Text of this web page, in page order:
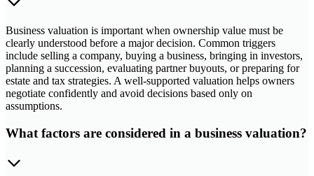
Business valuation is important when ownership value must be
clearly understood before a major decision. Common triggers
include selling a company, buying a business, bringing in investors,
planning a succession, evaluating partner buyouts, or preparing for
estate and tax strategies. A well-supported valuation helps owners
negotiate confidently and avoid decisions based only on
assumptions.
What factors are considered in a business valuation?